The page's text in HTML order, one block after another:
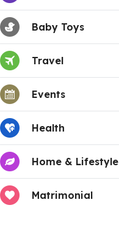
Baby Toys
Travel
Events
Health
Home & Lifestyle
Matrimonial